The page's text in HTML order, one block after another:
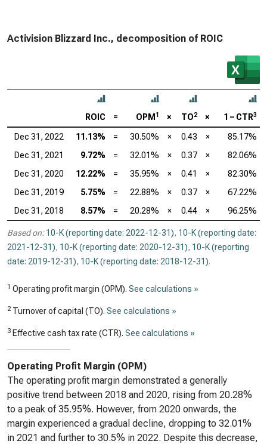
Activision Blizzard Inc., decomposition of ROIC
ROIC = OPM 1 × TO2 × 1 – CTR3
Dec 31, 2022 11.13% = 30.50% × 0.43 ×
85.17%
Dec 31, 2021
9.72% = 32.01% × 0.37 ×
82.06%
Dec 31, 2020
12.22% = 35.95% × 0.41 ×
82.30%
Dec 31, 2019
5.75% = 22.88% × 0.37 ×
67.22%
Dec 31, 2018
8.57% = 20.28% × 0.44 × 96.25%
Based on: 10-K (reporting date: 2022-12-31), 10-K (reporting date:
2021-12-31), 10-K (reporting date: 2020-12-31), 10-K (reporting
date: 2019-12-31), 10-K (reporting date: 2018-12-31).
1 Operating profit margin (OPM). See calculations »
2 Turnover of capital (TO). See calculations »
3 Effective cash tax rate (CTR). See calculations »
Operating Profit Margin (OPM)
The operating profit margin demonstrated a generally
positive trend between 2018 and 2020, rising from 20.28%
to a peak of 35.95%. However, from 2020 onwards, the
margin experienced a gradual decline, dropping to 32.01%
in 2021 and further to 30.5% in 2022. Despite this decrease,